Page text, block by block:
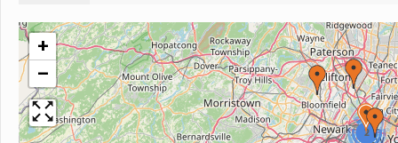
2
+
−